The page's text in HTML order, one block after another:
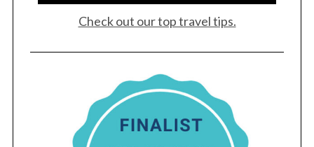
Check out our top travel tips.